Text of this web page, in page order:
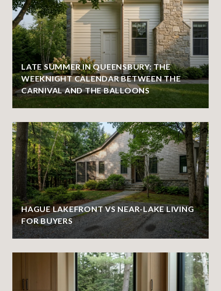
LATE SUMMER IN QUEENSBURY: THE
WEEKNIGHT CALENDAR BETWEEN THE
CARNIVAL AND THE BALLOONS
HAGUE LAKEFRONT VS NEAR-LAKE LIVING
FOR BUYERS